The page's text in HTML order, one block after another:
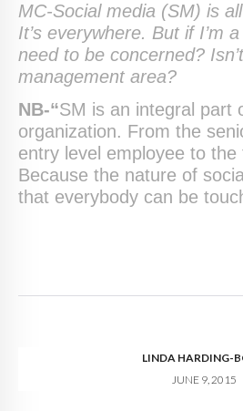
MC-Social media (SM) is
It’s everywhere. But if I’m
need to be concerned?
management area?
NB-“SM is an integral part
organization. From the
entry level employee to
Because the nature of
that everybody can be
LINDA HARDING-
JUNE 9, 2015